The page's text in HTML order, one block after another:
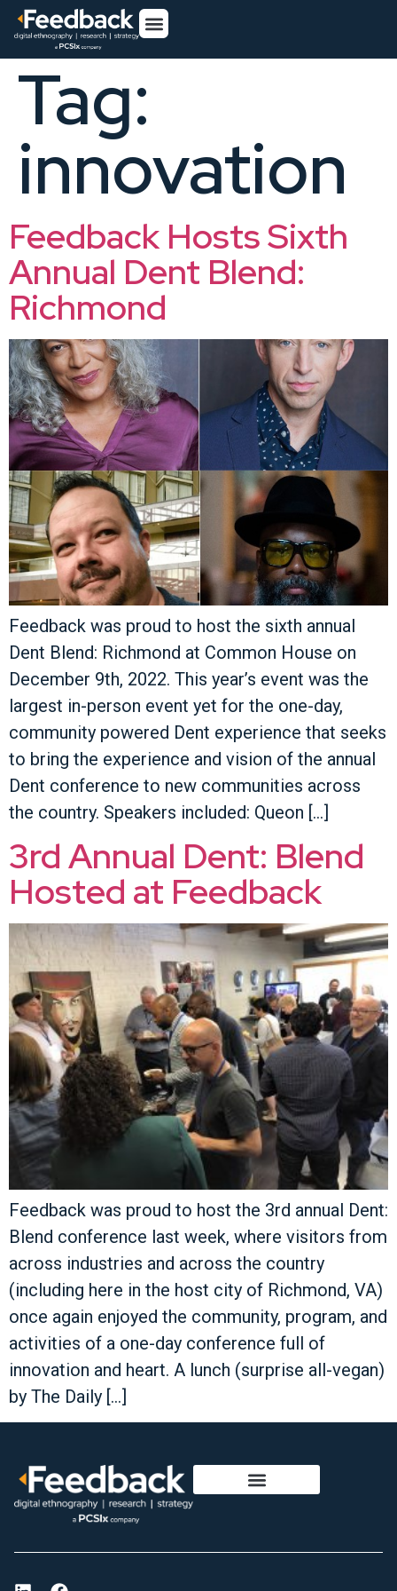
Tag:
innovation
Feedback Hosts Sixth
Annual Dent Blend:
Richmond
Feedback was proud to host the sixth annual
Dent Blend: Richmond at Common House on
December 9th, 2022. This year’s event was the
largest in-person event yet for the one-day,
community powered Dent experience that seeks
to bring the experience and vision of the annual
Dent conference to new communities across
the country. Speakers included: Queon […]
3rd Annual Dent: Blend
Hosted at Feedback
Feedback was proud to host the 3rd annual Dent:
Blend conference last week, where visitors from
across industries and across the country
(including here in the host city of Richmond, VA)
once again enjoyed the community, program, and
activities of a one-day conference full of
innovation and heart. A lunch (surprise all-vegan)
by The Daily […]